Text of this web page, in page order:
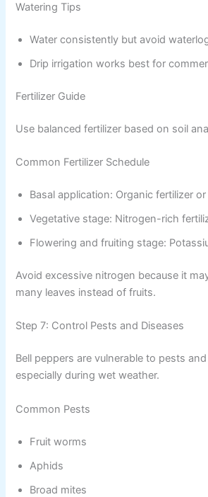
Watering Tips
Water consistently but avoid
Drip irrigation works best for
Fertilizer Guide
Use balanced fertilizer based on soil
Common Fertilizer Schedule
Basal application: Organic fertilizer
Vegetative stage: Nitrogen-rich
Flowering and fruiting stage:
Avoid excessive nitrogen because it
many leaves instead of fruits.
Step 7: Control Pests and Diseases
Bell peppers are vulnerable to pests
especially during wet weather.
Common Pests
Fruit worms
Aphids
Broad mites